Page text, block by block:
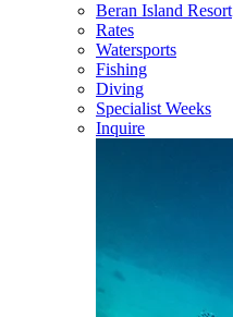
Beran Island Resort
Rates
Watersports
Fishing
Diving
Specialist Weeks
Inquire